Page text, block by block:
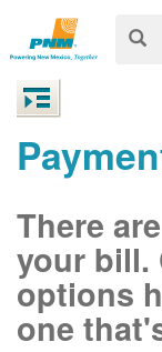
There
your bill.
options
one